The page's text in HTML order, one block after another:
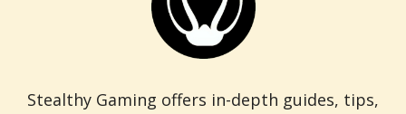
Stealthy Gaming offers in-depth guides, tips,